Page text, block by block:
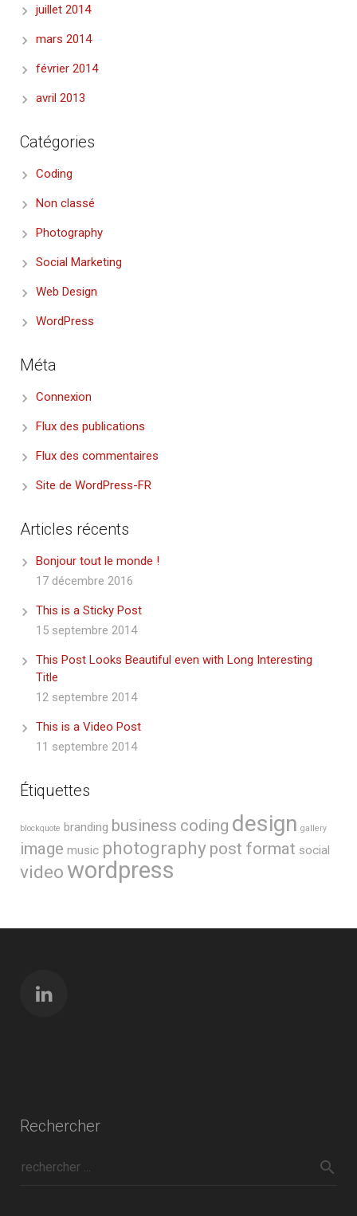
juillet 2014
mars 2014
février 2014
avril 2013
Catégories
Coding
Non classé
Photography
Social Marketing
Web Design
WordPress
Méta
Connexion
Flux des publications
Flux des commentaires
Site de WordPress-FR
Articles récents
Bonjour tout le monde !
17 décembre 2016
This is a Sticky Post
15 septembre 2014
This Post Looks Beautiful even with Long Interesting
Title
12 septembre 2014
This is a Video Post
11 septembre 2014
Étiquettes
blockquote branding business coding design gallery
image music photography post format social
videowordpress
Rechercher